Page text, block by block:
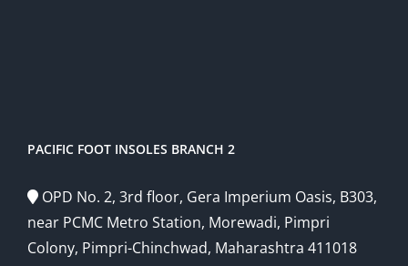
PACIFIC FOOT INSOLES BRANCH 2
OPD No. 2, 3rd floor, Gera Imperium Oasis, B303,
near PCMC Metro Station, Morewadi, Pimpri
Colony, Pimpri-Chinchwad, Maharashtra 411018